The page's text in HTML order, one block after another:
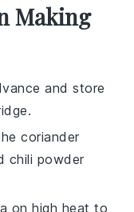
Making
and store
coriander
chili powder
on high heat to